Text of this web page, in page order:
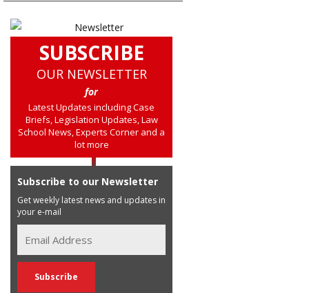
SUBSCRIBE
OUR NEWSLETTER
for
Latest Updates including Case
Briefs, Legislation Updates, Law
School News, Experts Corner and a
lot more
Subscribe to our Newsletter
Get weekly latest news and updates in
your e-mail